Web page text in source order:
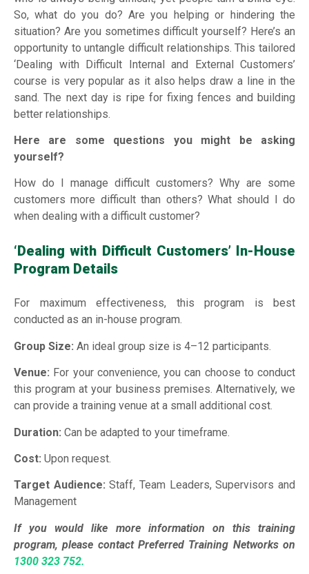
So, what do you do? Are you helping or hindering the
situation? Are you sometimes difficult yourself? Here’s an
opportunity to untangle difficult relationships. This tailored
‘Dealing with Difficult Internal and External Customers’
course is very popular as it also helps draw a line in the
sand. The next day is ripe for fixing fences and building
better relationships.
Here are some questions you might be asking
yourself?
How do I manage difficult customers? Why are some
customers more difficult than others? What should I do
when dealing with a difficult customer?
‘Dealing with Difficult Customers’ In-House
Program Details
For maximum effectiveness, this program is best
conducted as an in-house program.
Group Size: An ideal group size is 4–12 participants.
Venue: For your convenience, you can choose to conduct
this program at your business premises. Alternatively, we
can provide a training venue at a small additional cost.
Duration: Can be adapted to your timeframe.
Cost: Upon request.
Target Audience: Staff, Team Leaders, Supervisors and
Management
If you would like more information on this training
program, please contact Preferred Training Networks on
1300 323 752.